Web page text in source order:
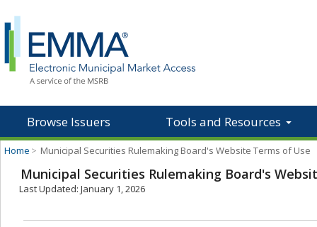
Browse Issuers Tools and Resources
Home > Municipal Securities Rulemaking Board's Website Terms of Use
Municipal Securities Rulemaking Board's
Last Updated: January 1, 2026